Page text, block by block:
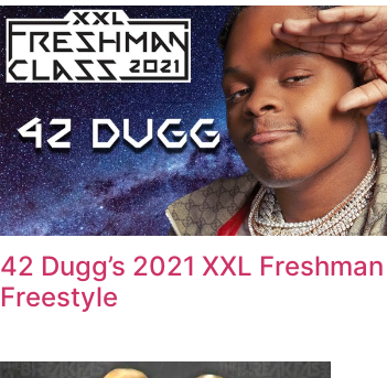
42 Dugg’s 2021 XXL Freshman
Freestyle